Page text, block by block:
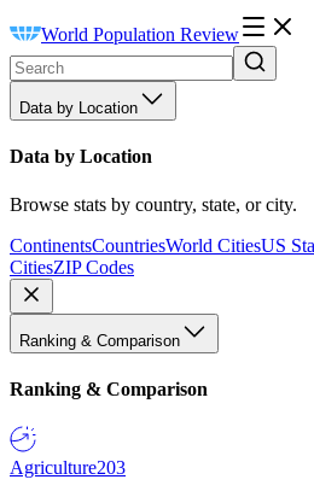
World Population Review
Data by Location
Data by Location
Browse stats by country, state, or city.
ContinentsCountriesWorld CitiesUS
CitiesZIP Codes
Ranking & Comparison
Ranking & Comparison
Agriculture203